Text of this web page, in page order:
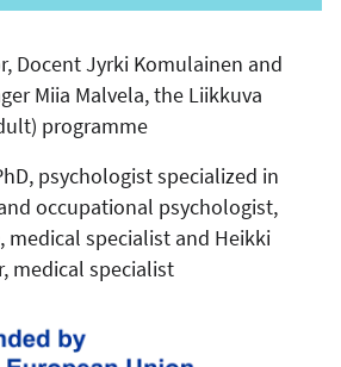
Docent Jyrki Komulainen and
Miia Malvela, the Liikkuva
programme
psychologist specialized in
occupational psychologist,
medical specialist and Heikki
medical specialist